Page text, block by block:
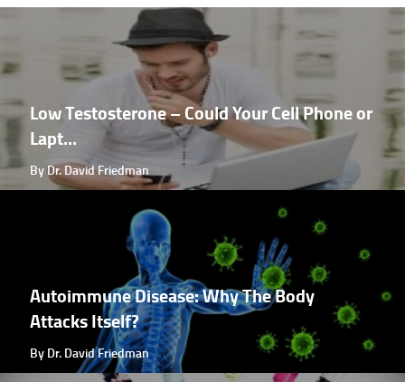
Low Testosterone – Could Your Cell Phone or
Lapt...
By Dr. David Friedman
Autoimmune Disease: Why The Body
Attacks Itself?
By Dr. David Friedman